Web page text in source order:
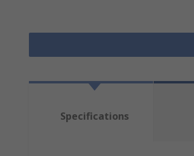
Specifications